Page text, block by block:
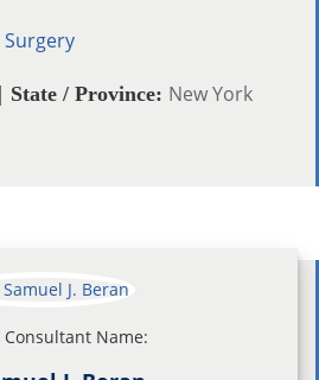
Surgery
State / Province: New York
Consultant Name: